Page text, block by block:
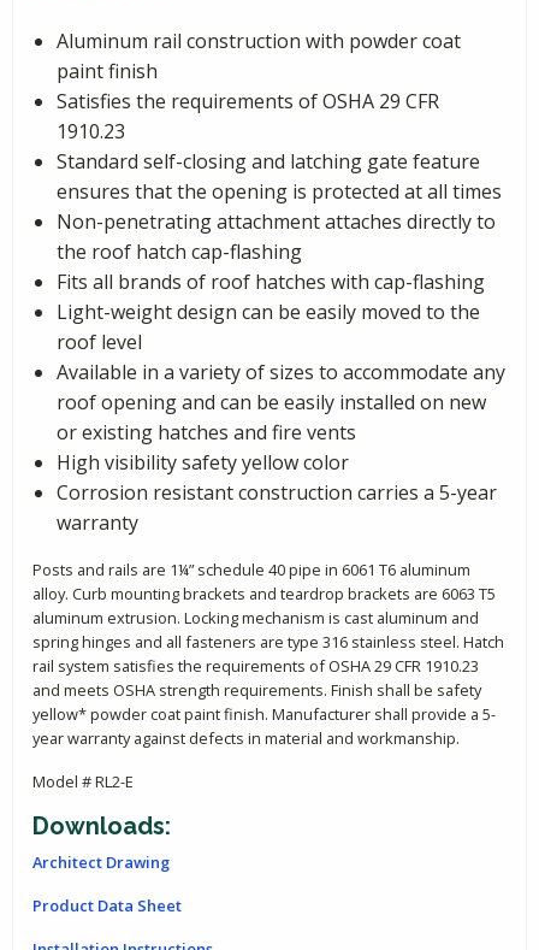
Aluminum rail construction with powder coat
paint finish
Satisfies the requirements of OSHA 29 CFR
1910.23
Standard self-closing and latching gate feature
ensures that the opening is protected at all times
Non-penetrating attachment attaches directly to
the roof hatch cap-flashing
Fits all brands of roof hatches with cap-flashing
Light-weight design can be easily moved to the
roof level
Available in a variety of sizes to accommodate any
roof opening and can be easily installed on new
or existing hatches and fire vents
High visibility safety yellow color
Corrosion resistant construction carries a 5-year
warranty
Posts and rails are 1¼” schedule 40 pipe in 6061 T6 aluminum
alloy. Curb mounting brackets and teardrop brackets are 6063 T5
aluminum extrusion. Locking mechanism is cast aluminum and
spring hinges and all fasteners are type 316 stainless steel. Hatch
rail system satisfies the requirements of OSHA 29 CFR 1910.23
and meets OSHA strength requirements. Finish shall be safety
yellow* powder coat paint finish. Manufacturer shall provide a 5-
year warranty against defects in material and workmanship.
Model # RL2-E
Downloads:
Architect Drawing
Product Data Sheet